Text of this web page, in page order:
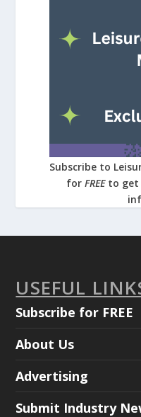
Subscribe to
for FREE to get
USEFUL
Subscribe for FREE
About Us
Advertising
Submit Industry